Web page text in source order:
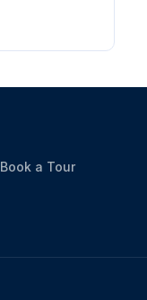
Book a Tour